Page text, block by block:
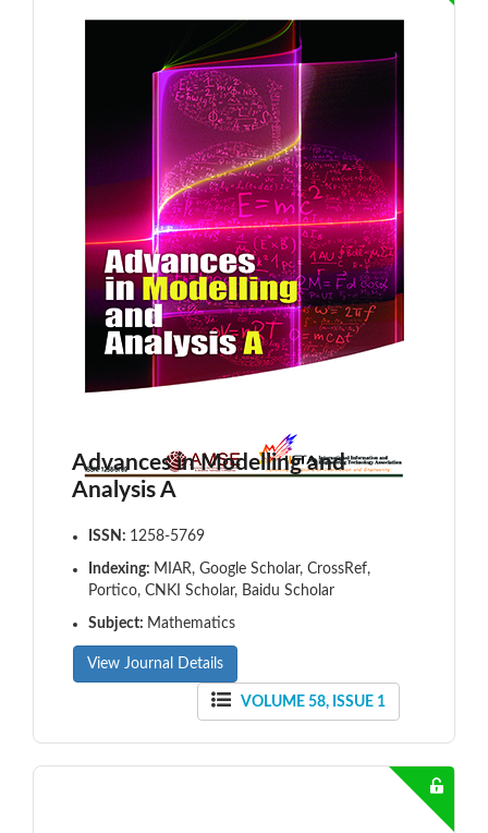
Advances in Modelling and
Analysis A
ISSN: 1258-5769
Indexing: MIAR, Google Scholar, CrossRef,
Portico, CNKI Scholar, Baidu Scholar
Subject: Mathematics
View Journal Details
VOLUME 58, ISSUE 1